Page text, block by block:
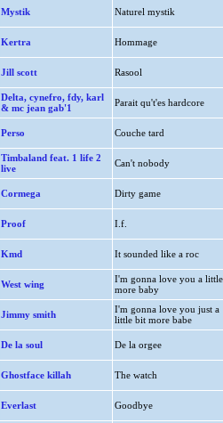
Mystik Naturel mystik
Kertra Hommage
Jill scott Rasool
Delta, cynefro, fdy, karl
& mc jean gab'1
Parait qu't'es hardcore
Perso Couche tard
Timbaland feat. 1 life 2
live
Can't nobody
Cormega Dirty game
Proof I.f.
Kmd It sounded like a roc
West wing
I'm gonna love you a little
more baby
Jimmy smith
I'm gonna love you just a
little bit more babe
De la soul De la orgee
Ghostface killah The watch
Everlast Goodbye